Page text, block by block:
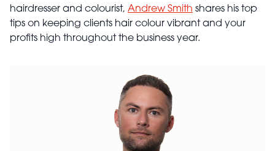
hairdresser and colourist, Andrew Smith shares his top
tips on keeping clients hair colour vibrant and your
profits high throughout the business year.